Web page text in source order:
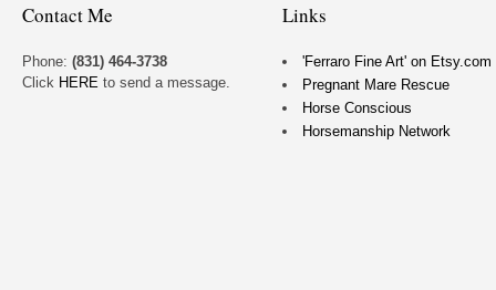
Contact Me
Phone: (831) 464-3738
Click HERE to send a message.
Links
'Ferraro Fine Art' on Etsy.com
Pregnant Mare Rescue
Horse Conscious
Horsemanship Network